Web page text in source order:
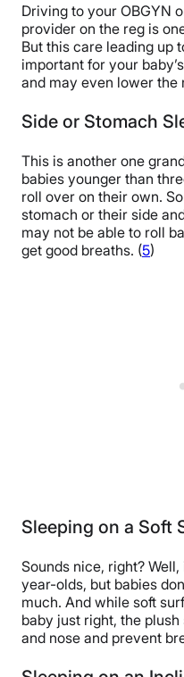
Driving to your OBGYN
provider on the reg is
But this care leading up
important for your
and may even lower the
Side or Stomach
This is another one
babies younger than
roll over on their own.
stomach or their side
may not be able to roll
get good breaths. (5)
Sleeping on a Soft
Sounds nice, right?
year-olds, but babies
much. And while soft
baby just right, the
and nose and prevent